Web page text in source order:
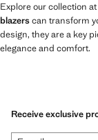
Explore our collection
blazerscan transform
design, they are a key
elegance and comfort.
Receive exclusive